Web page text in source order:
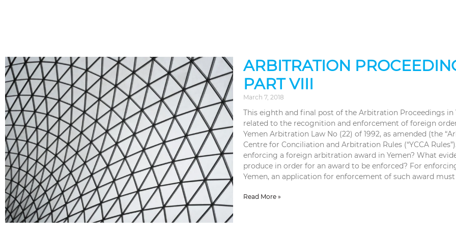
ARBITRATION
PART VIII
March 7, 2018
This eighth and final post of the Arbitration Proceedings in
related to the recognition and enforcement of foreign
Yemen Arbitration Law No (22) of 1992, as amended (the
Centre for Conciliation and Arbitration Rules (“YCCA
enforcing a foreign arbitration award in Yemen? What
produce in order for an award to be enforced? For
Yemen, an application for enforcement of such award
Read More »